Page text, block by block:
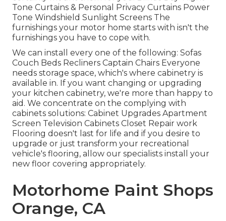
Tone Curtains & Personal Privacy Curtains Power
Tone Windshield Sunlight Screens The
furnishings your motor home starts with isn't the
furnishings you have to cope with.
We can install every one of the following: Sofas
Couch Beds Recliners Captain Chairs Everyone
needs storage space, which's where cabinetry is
available in. If you want changing or upgrading
your kitchen cabinetry, we're more than happy to
aid. We concentrate on the complying with
cabinets solutions: Cabinet Upgrades Apartment
Screen Television Cabinets Closet Repair work
Flooring doesn't last for life and if you desire to
upgrade or just transform your recreational
vehicle's flooring, allow our specialists install your
new floor covering appropriately.
Motorhome Paint Shops
Orange, CA